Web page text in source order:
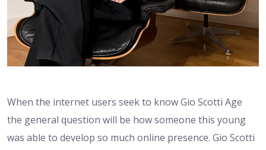
When the internet users seek to know Gio Scotti Age
the general question will be how someone this young
was able to develop so much online presence. Gio Scotti